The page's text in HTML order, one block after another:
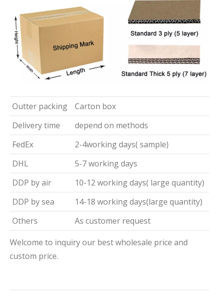
Outter packing
Carton box
Delivery time
depend on methods
FedEx
2-4working days( sample)
DHL
5-7 working days
DDP by air
10-12 working days( large quantity)
DDP by sea
14-18 working days(large quantity)
Others
As customer request
Welcome to inquiry our best wholesale price and
custom price.